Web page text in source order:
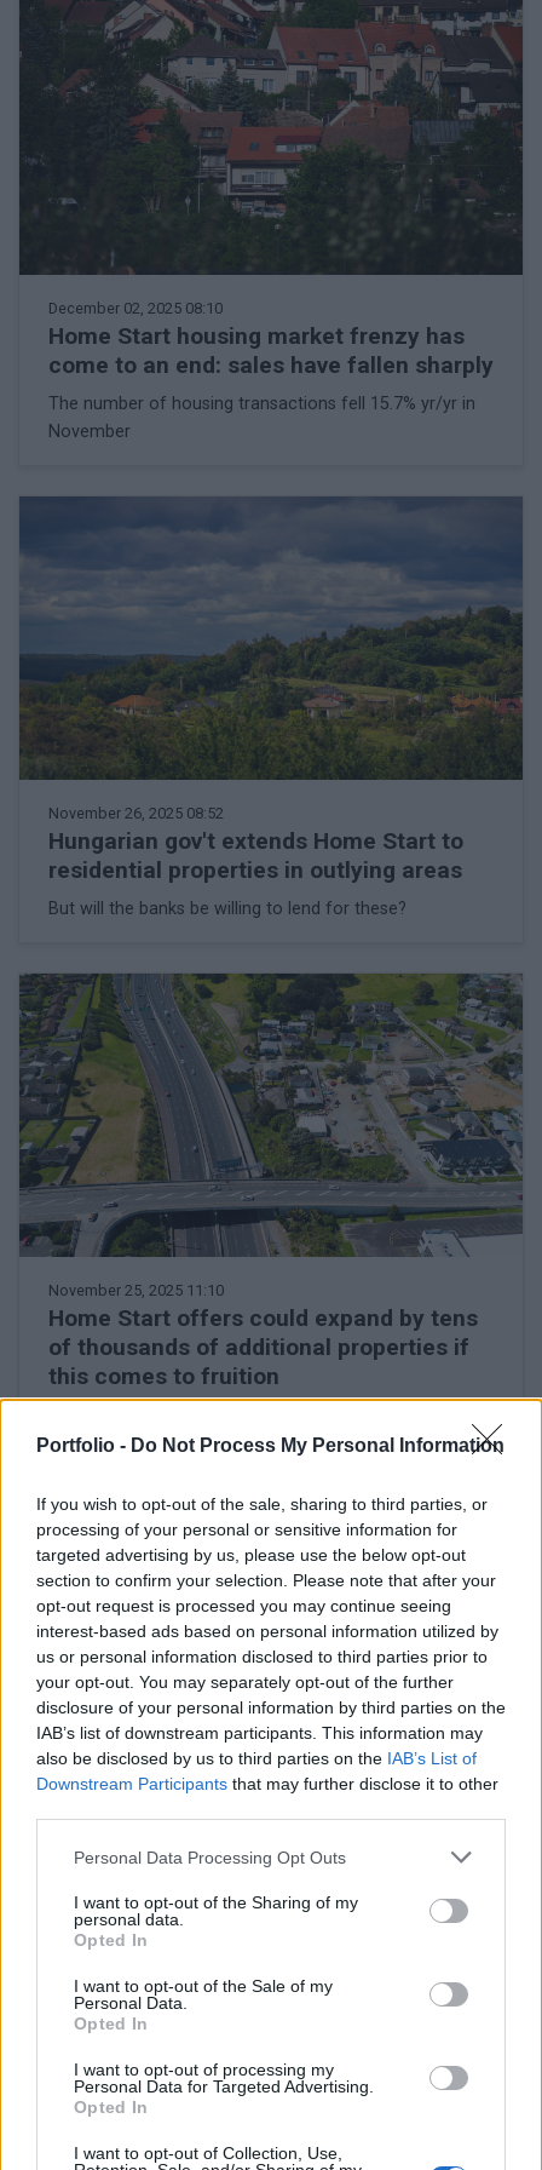
Portfolio - Do Not Process My Personal Information
If you wish to opt-out of the sale, sharing to third parties, or
processing of your personal or sensitive information for
targeted advertising by us, please use the below opt-out
section to confirm your selection. Please note that after your
opt-out request is processed you may continue seeing
interest-based ads based on personal information utilized by
us or personal information disclosed to third parties prior to
your opt-out. You may separately opt-out of the further
disclosure of your personal information by third parties on the
IAB’s list of downstream participants. This information may
also be disclosed by us to third parties on the IAB’s List of
Downstream Participants that may further disclose it to other
Personal Data Processing Opt Outs
I want to opt-out of the Sharing of my
personal data.
Opted In
I want to opt-out of the Sale of my
Personal Data.
Opted In
I want to opt-out of processing my
Personal Data for Targeted Advertising.
Opted In
I want to opt-out of Collection, Use,
December 02, 2025 08:10
Home Start housing market frenzy has
come to an end: sales have fallen sharply
The number of housing transactions fell 15.7% yr/yr in
November
November 26, 2025 08:52
Hungarian gov't extends Home Start to
residential properties in outlying areas
But will the banks be willing to lend for these?
November 25, 2025 11:10
Home Start offers could expand by tens
of thousands of additional properties if
this comes to fruition
outskirts in preferential loan scheme
November 24, 2025 08:40
Home Start momentum does not slacken
Programme fares well in rural Hungary too